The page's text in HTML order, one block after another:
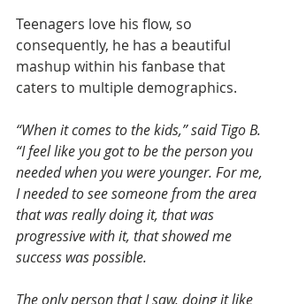
Teenagers love his flow, so
consequently, he has a beautiful
mashup within his fanbase that
caters to multiple demographics.
“When it comes to the kids,” said Tigo B.
“I feel like you got to be the person you
needed when you were younger. For me,
I needed to see someone from the area
that was really doing it, that was
progressive with it, that showed me
success was possible.
The only person that I saw, doing it like